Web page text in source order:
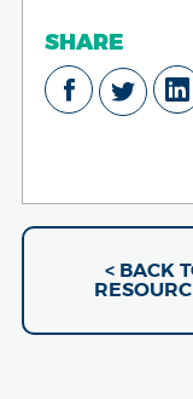
SHARE
< BACK